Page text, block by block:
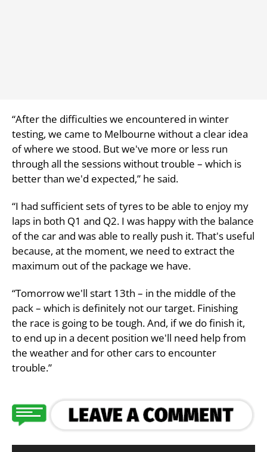
“After the difficulties we encountered in winter
testing, we came to Melbourne without a clear idea
of where we stood. But we've more or less run
through all the sessions without trouble – which is
better than we'd expected,” he said.
“I had sufficient sets of tyres to be able to enjoy my
laps in both Q1 and Q2. I was happy with the balance
of the car and was able to really push it. That's useful
because, at the moment, we need to extract the
maximum out of the package we have.
“Tomorrow we'll start 13th – in the middle of the
pack – which is definitely not our target. Finishing
the race is going to be tough. And, if we do finish it,
to end up in a decent position we'll need help from
the weather and for other cars to encounter
trouble.”